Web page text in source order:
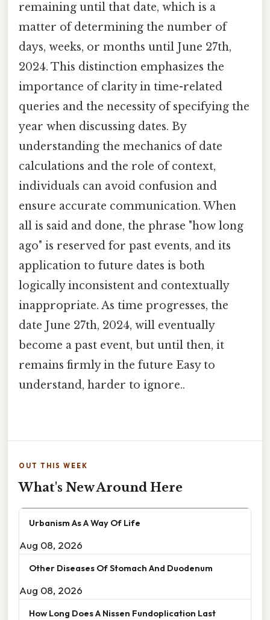
remaining until that date, which is a
matter of determining the number of
days, weeks, or months until June 27th,
2024. This distinction emphasizes the
importance of clarity in time-related
queries and the necessity of specifying the
year when discussing dates. By
understanding the mechanics of date
calculations and the role of context,
individuals can avoid confusion and
ensure accurate communication. When
all is said and done, the phrase "how long
ago" is reserved for past events, and its
application to future dates is both
logically inconsistent and contextually
inappropriate. As time progresses, the
date June 27th, 2024, will eventually
become a past event, but until then, it
remains firmly in the future Easy to
understand, harder to ignore..
OUT THIS WEEK
What's New Around Here
Urbanism As A Way Of Life
Aug 08, 2026
Other Diseases Of Stomach And Duodenum
Aug 08, 2026
How Long Does A Nissen Fundoplication Last